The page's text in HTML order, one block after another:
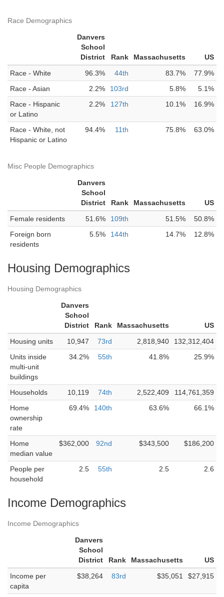
Race Demographics
Danvers
School
District
Rank Massachusetts
US
Race - White
96.3% 44th 83.7%
77.9%
Race - Asian
2.2% 103rd 5.8%
5.1%
Race - Hispanic
or Latino
2.2% 127th 10.1% 16.9%
Race - White, not
Hispanic or Latino
94.4% 11th 75.8% 63.0%
Misc People Demographics
Danvers
School
District
Rank Massachusetts
US
Female residents
51.6% 109th 51.5%
50.8%
Foreign born
residents
5.5% 144th 14.7% 12.8%
Housing Demographics
Housing Demographics
Danvers
School
District
Rank Massachusetts
US
Housing units
10,947 73rd 2,818,940
132,312,404
Units inside
multi-unit
buildings
34.2% 55th 41.8% 25.9%
Households 10,119 74th 2,522,409
114,761,359
Home
ownership
rate
69.4% 140th 63.6% 66.1%
Home
median value
$362,000 92nd $343,500 $186,200
People per
household
2.5 55th 2.5 2.6
Income Demographics
Income Demographics
Danvers
School
District
Rank Massachusetts
US
Income per
capita
$38,264 83rd $35,051 $27,915